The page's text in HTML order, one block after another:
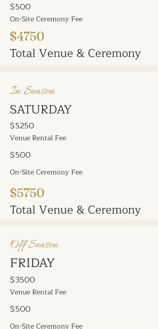
$500
On-Site Ceremony Fee
$4750
Total Venue & Ceremony
In Season
SATURDAY
$5250
Venue Rental Fee
$500
On-Site Ceremony Fee
$5750
Total Venue & Ceremony
Off Season
FRIDAY
$3500
Venue Rental Fee
$500
On-Site Ceremony Fee